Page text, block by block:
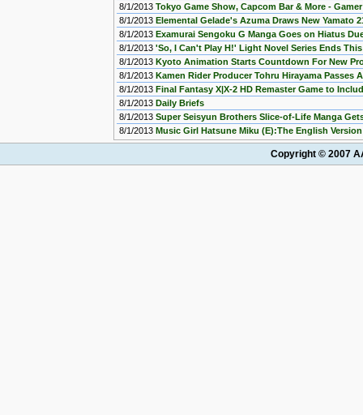
8/1/2013 Tokyo Game Show, Capcom Bar & More -
8/1/2013 Elemental Gelade's Azuma Draws New Yamato
8/1/2013 Examurai Sengoku G Manga Goes on Hiatus
8/1/2013 'So, I Can't Play H!' Light Novel Series Ends
8/1/2013 Kyoto Animation Starts Countdown For New
8/1/2013 Kamen Rider Producer Tohru Hirayama Passes
8/1/2013 Final Fantasy X|X-2 HD Remaster Game to
8/1/2013 Daily Briefs
8/1/2013 Super Seisyun Brothers Slice-of-Life Manga
8/1/2013 Music Girl Hatsune Miku (E):The English
Copyright © 2007